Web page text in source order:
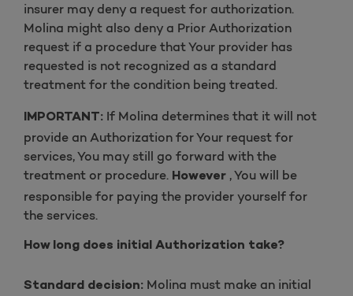
insurer may deny a request for authorization.
Molina might also deny a Prior Authorization
request if a procedure that Your provider has
requested is not recognized as a standard
treatment for the condition being treated.
IMPORTANT: If Molina determines that it will not
provide an Authorization for Your request for
services, You may still go forward with the
treatment or procedure. However , You will be
responsible for paying the provider yourself for
the services.
How long does initial Authorization take?
Standard decision: Molina must make an initial